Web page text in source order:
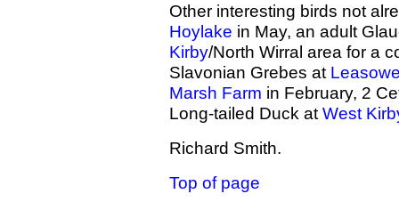
Other interesting birds not
Hoylake in May, an adult
Kirby/North Wirral area for a
Slavonian Grebes at
Marsh Farm in February, 2
Long-tailed Duck at West
Richard Smith.
Top of page